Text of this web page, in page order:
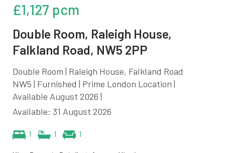
£1,127 pcm
Double Room, Raleigh House,
Falkland Road, NW5 2PP
Double Room | Raleigh House, Falkland Road
NW5 | Furnished | Prime London Location |
Available August 2026 |
Available: 31 August 2026
1 1 1